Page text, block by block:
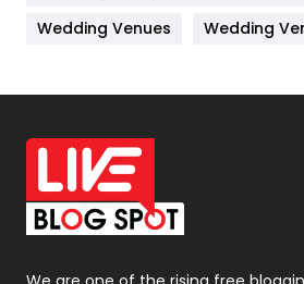
Materials
Off Page Seo
Office Supplies
On Page Seo
Packaging
Photography
Wedding Venues
Wedding